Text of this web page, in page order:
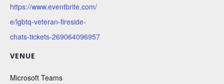
https://www.eventbrite.com/
e/lgbtq-veteran-fireside-
chats-tickets-269064096957
VENUE
Microsoft Teams